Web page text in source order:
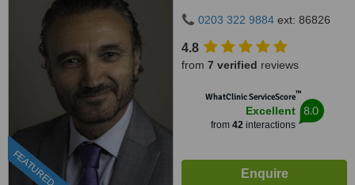
FEATURED
0203 322 9884 ext: 86826
4.8
from 7 verified reviews
WhatClinic ServiceScore™
Excellent
from 42interactions
8.0